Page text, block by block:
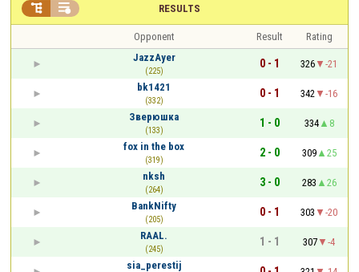
RESULTS
 
Opponent Result
Rating
JazzAyer
(225)
0 - 1 326
-21
bk1421
(332)
0 - 1 342
-16
Зверюшка
(133)
1 - 0 334
8
fox in the box
(319)
2 - 0 309
25
nksh
(264)
3 - 0 283
26
BankNifty
(205)
0 - 1 303
-20
RAAL.
(245)
1 - 1 307
-4
sia_perestij